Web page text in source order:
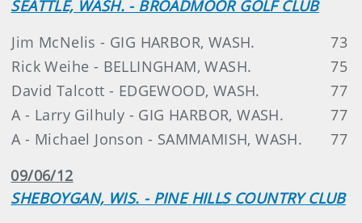
SEATTLE, WASH. - BROADMOOR GOLF CLUB
Jim McNelis - GIG HARBOR, WASH.
73
Rick Weihe - BELLINGHAM, WASH.
75
David Talcott - EDGEWOOD, WASH.
77
A - Larry Gilhuly - GIG HARBOR, WASH.
77
A - Michael Jonson - SAMMAMISH, WASH.
77
09/06/12
SHEBOYGAN, WIS. - PINE HILLS COUNTRY CLUB